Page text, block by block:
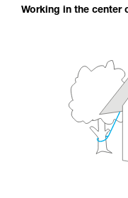
Working in the center